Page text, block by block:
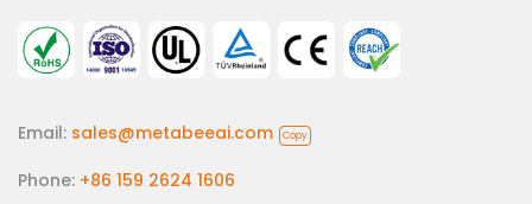
Email: sales@metabeeai.com Copy
Phone: +86 159 2624 1606